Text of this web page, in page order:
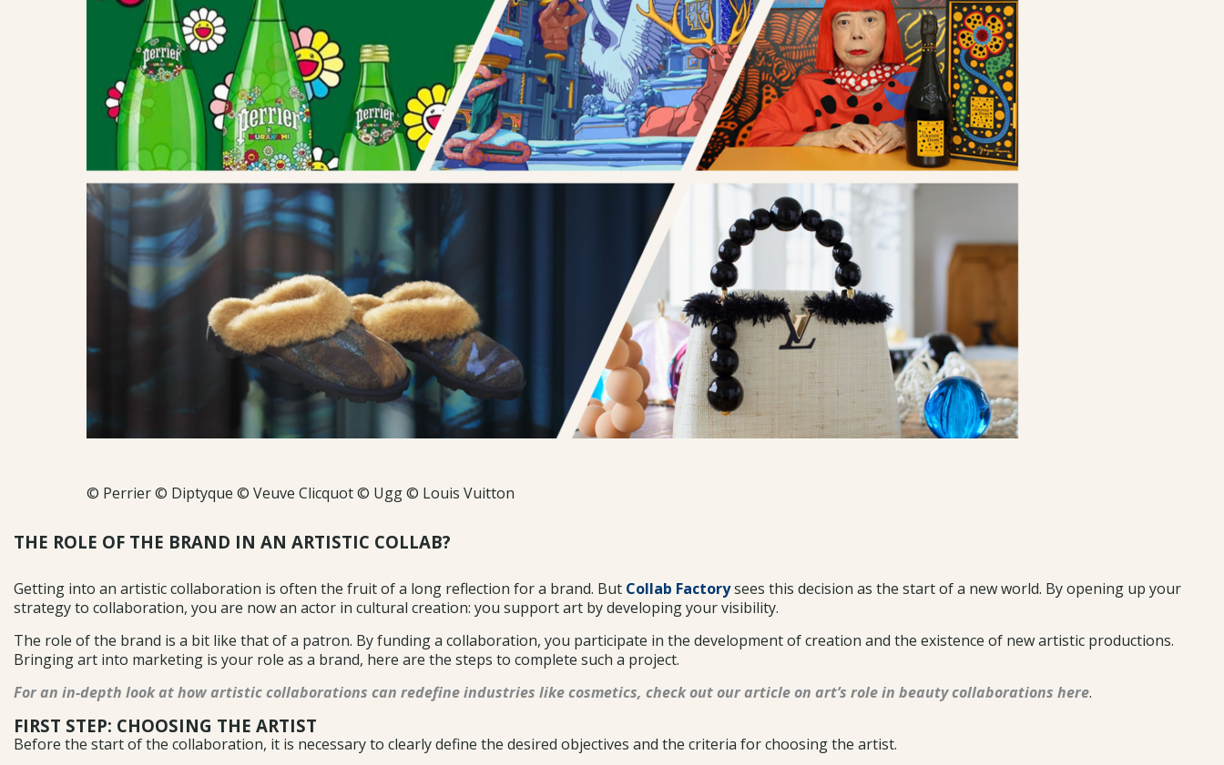
© Perrier © Diptyque © Veuve Clicquot © Ugg © Louis Vuitton
THE ROLE OF THE BRAND IN AN ARTISTIC COLLAB?
Getting into an artistic collaboration is often the fruit of a long reflection for a brand. But Collab Factorysees this decision as the start of a new world. By opening up your
strategy to collaboration, you are now an actor in cultural creation: you support art by developing your visibility.
The role of the brand is a bit like that of a patron. By funding a collaboration, you participate in the development of creation and the existence of new artistic productions.
Bringing art into marketing is your role as a brand, here are the steps to complete such a project.
For an in-depth look at how artistic collaborations can redefine industries like cosmetics, check out our article on art’s role in beauty collaborations here.
FIRST STEP: CHOOSING THE ARTIST
Before the start of the collaboration, it is necessary to clearly define the desired objectives and the criteria for choosing the artist.